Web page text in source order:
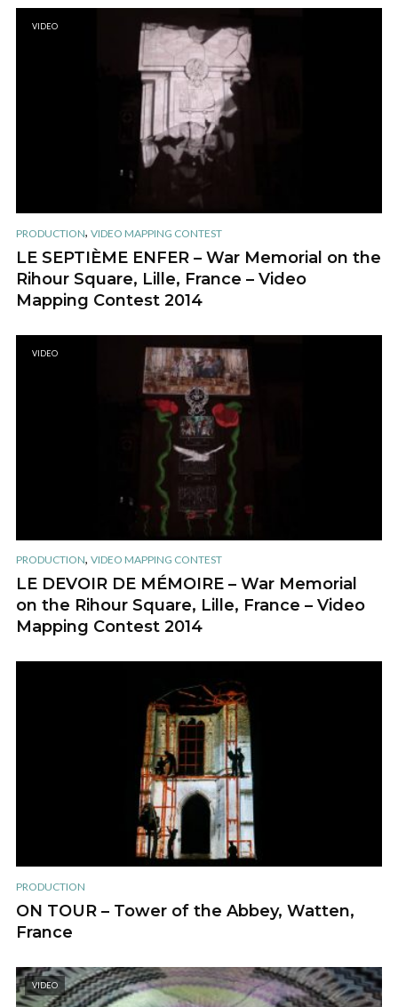
VIDEO
PRODUCTION, VIDEO MAPPING CONTEST
LE SEPTIÈME ENFER – War Memorial on the
Rihour Square, Lille, France – Video
Mapping Contest 2014
VIDEO
PRODUCTION, VIDEO MAPPING CONTEST
LE DEVOIR DE MÉMOIRE – War Memorial
on the Rihour Square, Lille, France – Video
Mapping Contest 2014
PRODUCTION
ON TOUR – Tower of the Abbey, Watten,
France
VIDEO